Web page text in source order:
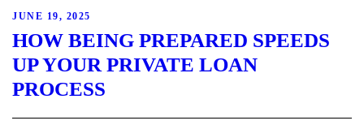
JUNE 19, 2025
HOW BEING PREPARED SPEEDS
UP YOUR PRIVATE LOAN
PROCESS